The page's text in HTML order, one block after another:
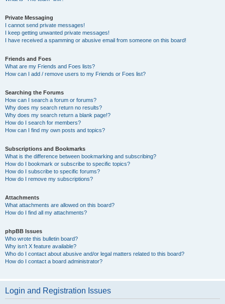
Private Messaging
I cannot send private messages!
I keep getting unwanted private messages!
I have received a spamming or abusive email from someone on this board!
Friends and Foes
What are my Friends and Foes lists?
How can I add / remove users to my Friends or Foes list?
Searching the Forums
How can I search a forum or forums?
Why does my search return no results?
Why does my search return a blank page!?
How do I search for members?
How can I find my own posts and topics?
Subscriptions and Bookmarks
What is the difference between bookmarking and subscribing?
How do I bookmark or subscribe to specific topics?
How do I subscribe to specific forums?
How do I remove my subscriptions?
Attachments
What attachments are allowed on this board?
How do I find all my attachments?
phpBB Issues
Who wrote this bulletin board?
Why isn’t X feature available?
Who do I contact about abusive and/or legal matters related to this board?
How do I contact a board administrator?
Login and Registration Issues